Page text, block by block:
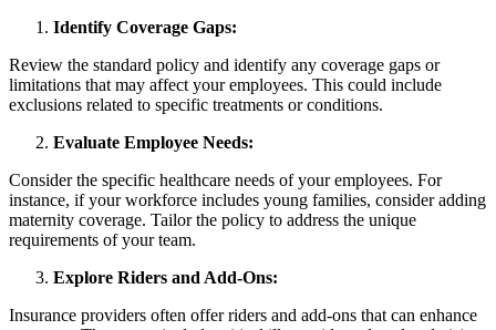
Identify Coverage Gaps:
Review the standard policy and identify any coverage gaps or
limitations that may affect your employees. This could include
exclusions related to specific treatments or conditions.
Evaluate Employee Needs:
Consider the specific healthcare needs of your employees. For
instance, if your workforce includes young families, consider adding
maternity coverage. Tailor the policy to address the unique
requirements of your team.
Explore Riders and Add-Ons:
Insurance providers often offer riders and add-ons that can enhance